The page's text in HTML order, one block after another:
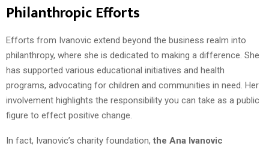
Philanthropic Efforts
Efforts from Ivanovic extend beyond the business realm into
philanthropy, where she is dedicated to making a difference. She
has supported various educational initiatives and health
programs, advocating for children and communities in need. Her
involvement highlights the responsibility you can take as a public
figure to effect positive change.
In fact, Ivanovic’s charity foundation, the Ana Ivanovic